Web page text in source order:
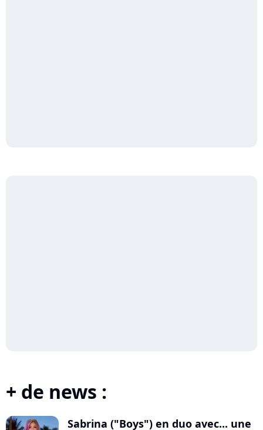
+ de news :
Sabrina ("Boys") en duo avec... une